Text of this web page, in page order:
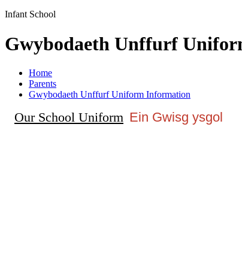
Infant School
Gwybodaeth Unffurf
Home
Parents
Gwybodaeth Unffurf Uniform Information
Our School Uniform Ein Gwisg ysgol